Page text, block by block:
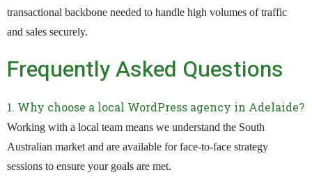
transactional backbone needed to handle high volumes of traffic
and sales securely.
Frequently Asked Questions
1. Why choose a local WordPress agency in Adelaide?
Working with a local team means we understand the South
Australian market and are available for face-to-face strategy
sessions to ensure your goals are met.